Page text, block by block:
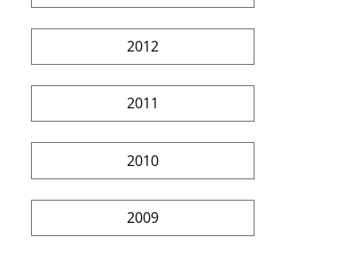
2012
2011
2010
2009